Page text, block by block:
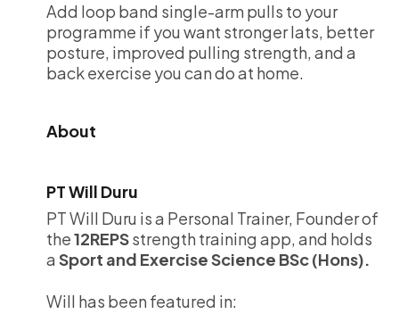
Add loop band single-arm pulls to your
programme if you want stronger lats, better
posture, improved pulling strength, and a
back exercise you can do at home.
About
PT Will Duru
PT Will Duru is a Personal Trainer, Founder of
the12REPSstrength training app, and holds
a Sport and Exercise Science BSc (Hons).
Will has been featured in: